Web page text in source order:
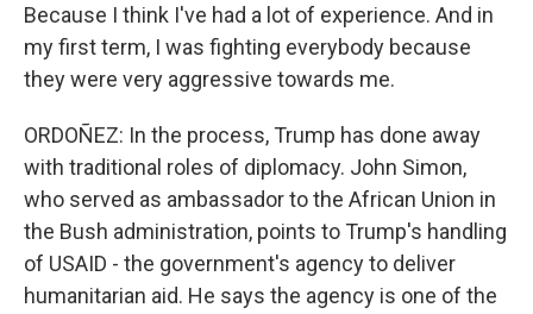
Because I think I've had a lot of experience. And in
my first term, I was fighting everybody because
they were very aggressive towards me.
ORDOÑEZ: In the process, Trump has done away
with traditional roles of diplomacy. John Simon,
who served as ambassador to the African Union in
the Bush administration, points to Trump's handling
of USAID - the government's agency to deliver
humanitarian aid. He says the agency is one of the